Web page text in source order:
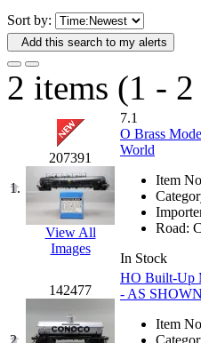
DAE AH
Dae Dong
Dae Ha
Daeki (31)
Dai Han
DAI
Dana
(0)
DONG JIN
Sort by:
Add this search to my alerts
2 items (1 -
1.
207391
View All
Images
7.1
O Brass
World
Item
Road:
In Stock
2.
142477
HO Built-Up
- AS
Item